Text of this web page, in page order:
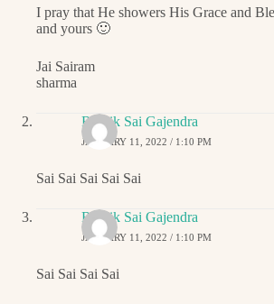
I pray that He showers His Grace and
and yours 🙂
Jai Sairam
sharma
Ritwik Sai Gajendra
JANUARY 11, 2022 / 1:10 PM
Sai Sai Sai Sai Sai
Ritwik Sai Gajendra
JANUARY 11, 2022 / 1:10 PM
Sai Sai Sai Sai